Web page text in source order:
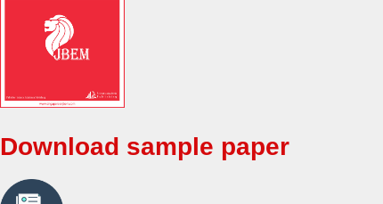
Download sample paper